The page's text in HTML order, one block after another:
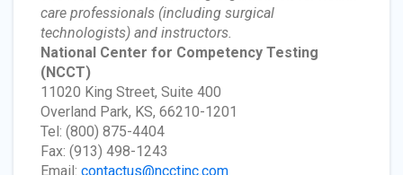
care professionals (including surgical
technologists) and instructors.
National Center for Competency Testing
(NCCT)
11020 King Street, Suite 400
Overland Park, KS, 66210-1201
Tel: (800) 875-4404
Fax: (913) 498-1243
Email: contactus@ncctinc.com